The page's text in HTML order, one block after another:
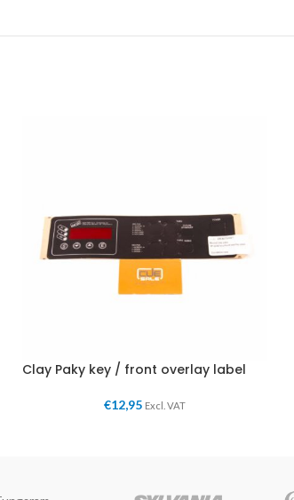
Clay Paky key / front overlay label
€12,95 Excl. VAT